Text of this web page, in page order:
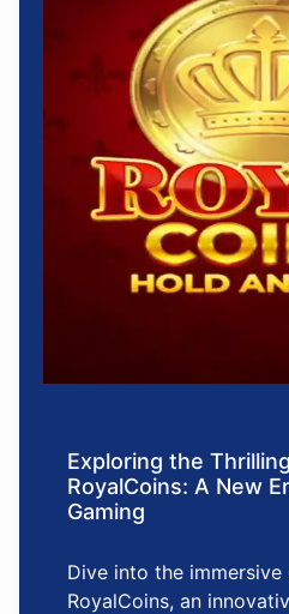
Exploring the
RoyalCoins: A New
Gaming
Dive into the
RoyalCoins, an